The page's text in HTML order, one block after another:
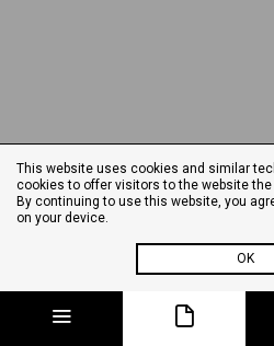
This website uses cookies and similar
cookies to offer visitors to the website
By continuing to use this website, you
on your device.
OK